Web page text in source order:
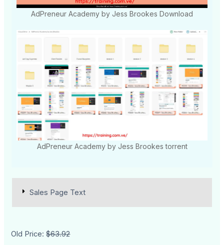
AdPreneur Academy by Jess Brookes Download
AdPreneur Academy by Jess Brookes torrent
Sales Page Text
Old Price:$63.92